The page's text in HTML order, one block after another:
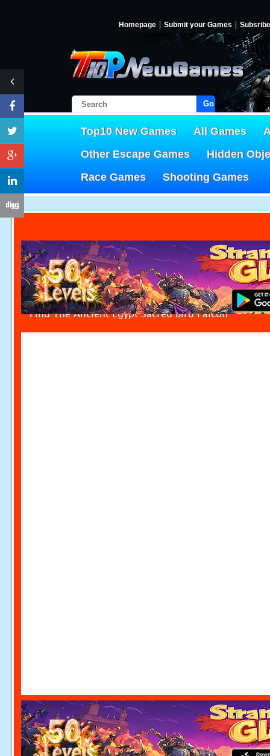
Homepage Submit your Games Subsribe
Go!
Top10 New Games All Games
Other Escape Games
Hidden
Race Games
Shooting Games
Find The Ancient Egypt Sacred Bird Falcon